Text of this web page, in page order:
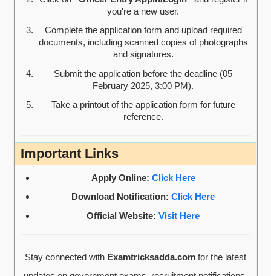
you're a new user.
Complete the application form and upload required
documents, including scanned copies of photographs
and signatures.
Submit the application before the deadline (05
February 2025, 3:00 PM).
Take a printout of the application form for future
reference.
Important Links
Apply Online: Click Here
Download Notification: Click Here
Official Website: Visit Here
Stay connected with Examtricksadda.com for the latest